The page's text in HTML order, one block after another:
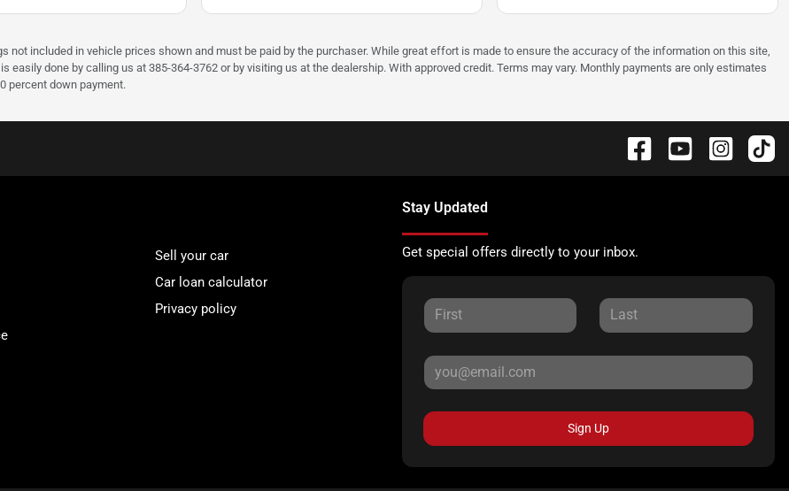
not included in vehicle prices shown and must be paid by the purchaser. While great effort is made to ensure the accuracy of the information on this site,
done by calling us at 385-364-3762 or by visiting us at the dealership. With approved credit. Terms may vary. Monthly payments are only estimates
percent down payment.
Sell your car
Car loan calculator
Privacy policy
Stay Updated
Get special offers directly to your inbox.
Sign Up